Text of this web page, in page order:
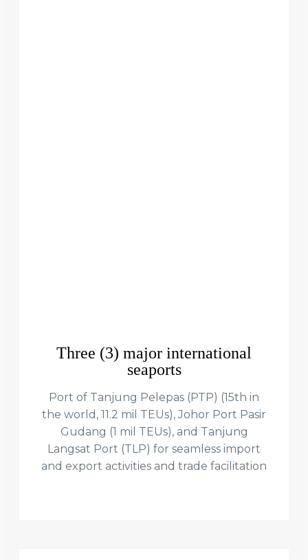
Three (3) major international
seaports
Port of Tanjung Pelepas (PTP) (15th in
the world, 11.2 mil TEUs), Johor Port Pasir
Gudang (1 mil TEUs), and Tanjung
Langsat Port (TLP) for seamless import
and export activities and trade facilitation